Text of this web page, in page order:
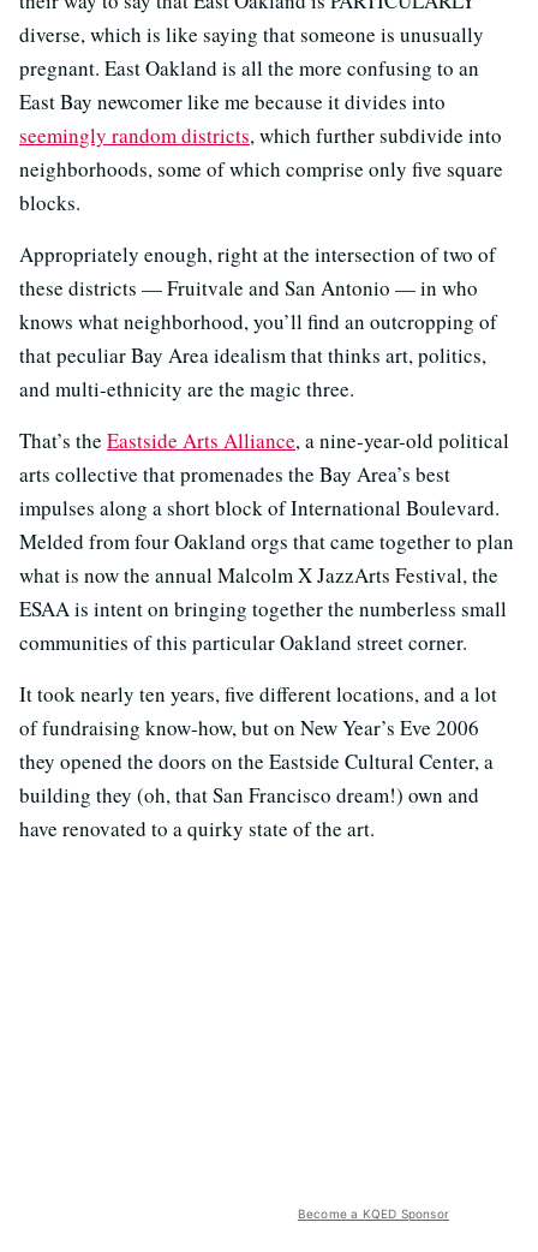
diverse, which is like saying that someone is unusually
pregnant. East Oakland is all the more confusing to an
East Bay newcomer like me because it divides into
seemingly random districts, which further subdivide into
neighborhoods, some of which comprise only five square
blocks.
Appropriately enough, right at the intersection of two of
these districts — Fruitvale and San Antonio — in who
knows what neighborhood, you’ll find an outcropping of
that peculiar Bay Area idealism that thinks art, politics,
and multi-ethnicity are the magic three.
That’s the Eastside Arts Alliance, a nine-year-old political
arts collective that promenades the Bay Area’s best
impulses along a short block of International Boulevard.
Melded from four Oakland orgs that came together to plan
what is now the annual Malcolm X JazzArts Festival, the
ESAA is intent on bringing together the numberless small
communities of this particular Oakland street corner.
It took nearly ten years, five different locations, and a lot
of fundraising know-how, but on New Year’s Eve 2006
they opened the doors on the Eastside Cultural Center, a
building they (oh, that San Francisco dream!) own and
have renovated to a quirky state of the art.
Become a KQED Sponsor